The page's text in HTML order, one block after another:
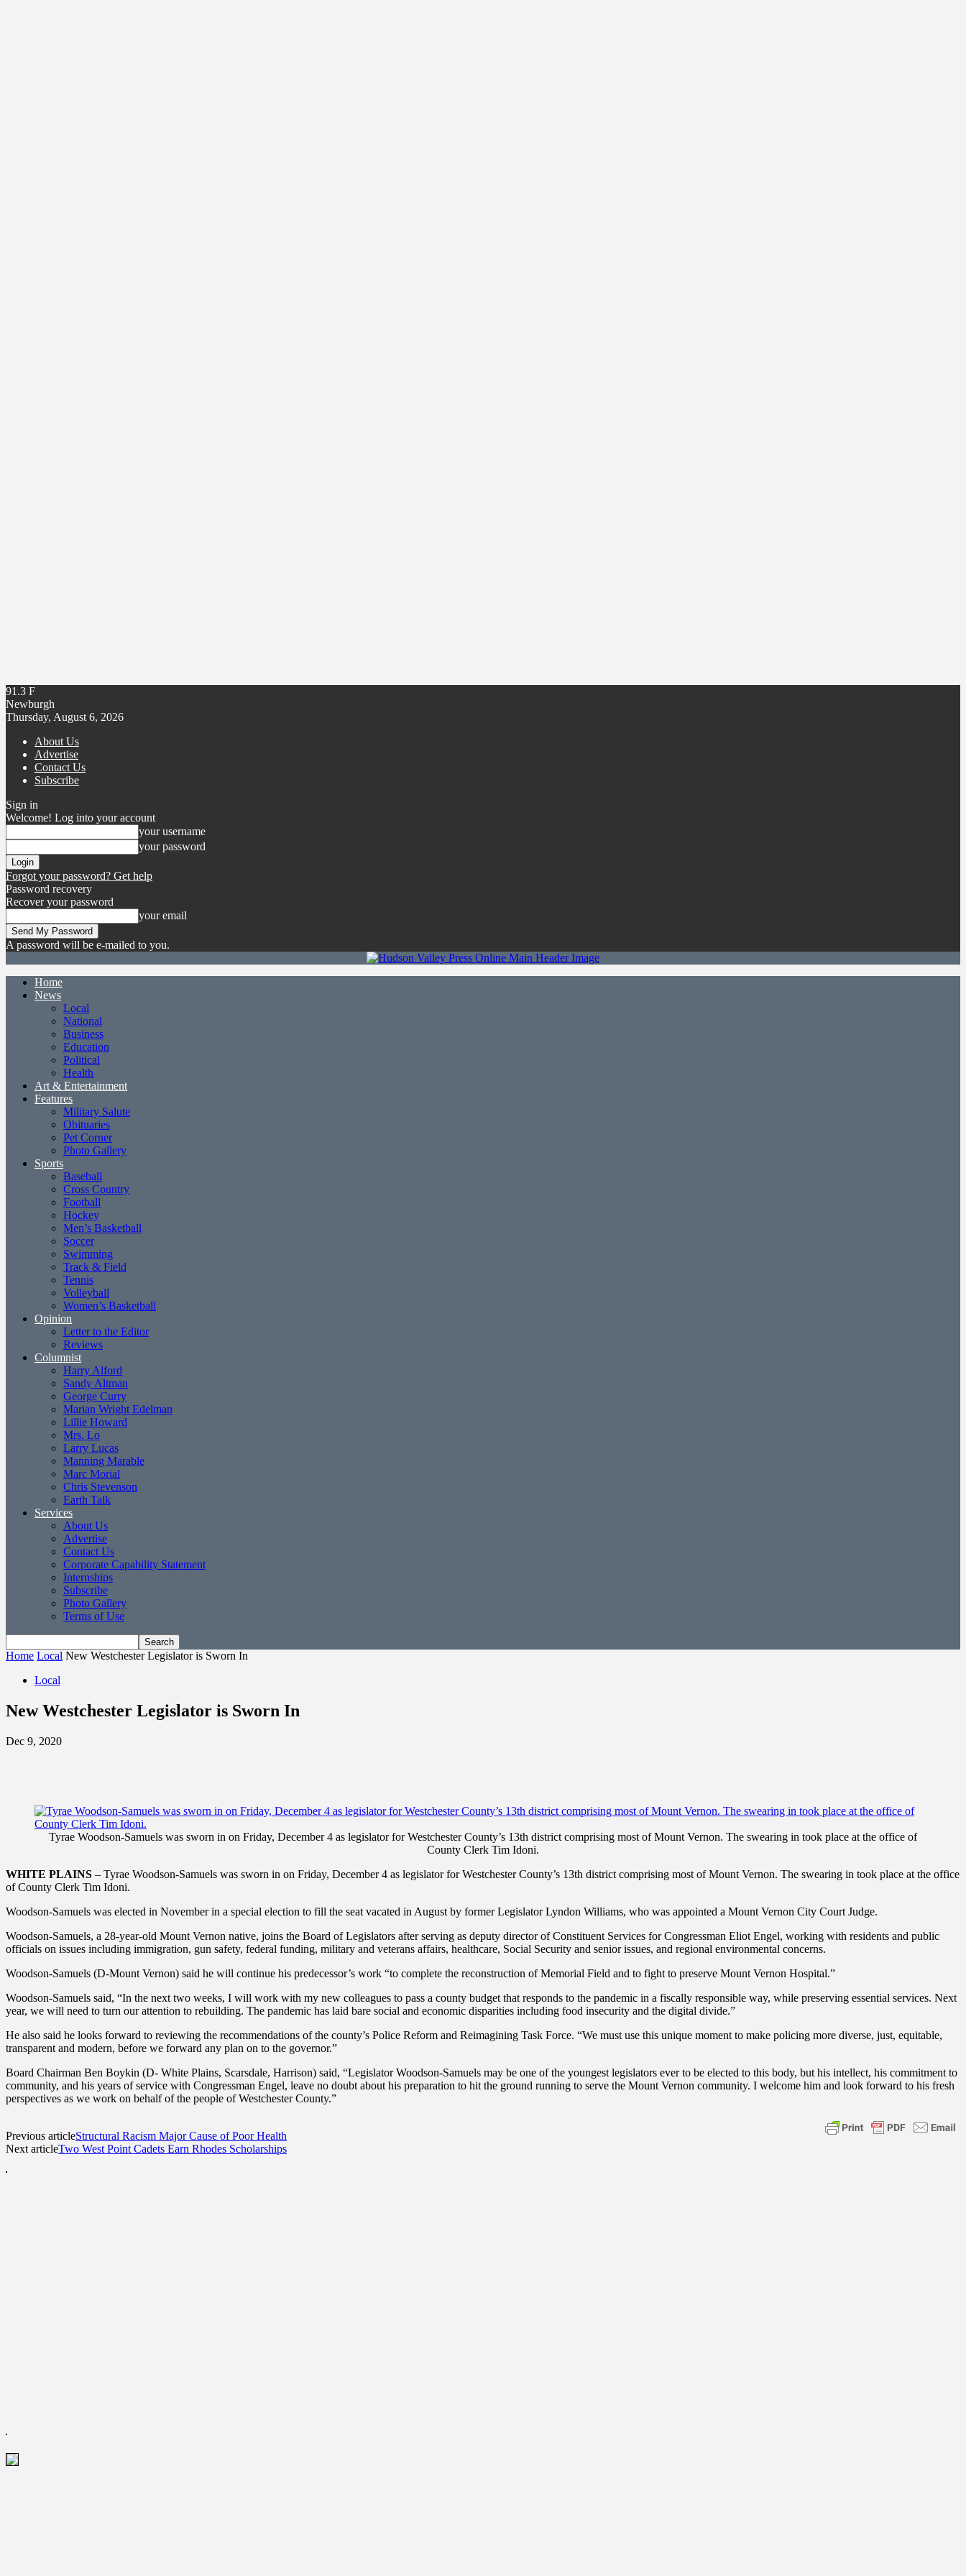
91.3 F
Newburgh
Thursday, August 6, 2026
About Us
Advertise
Contact Us
Subscribe
Sign in
Welcome! Log into your account
your username
your password
Forgot your password? Get help
Password recovery
Recover your password
your email
A password will be e-mailed to you.
Home
News
Local
National
Business
Education
Political
Health
Art & Entertainment
Features
Military Salute
Obituaries
Pet Corner
Photo Gallery
Sports
Baseball
Cross Country
Football
Hockey
Men’s Basketball
Soccer
Swimming
Track & Field
Tennis
Volleyball
Women’s Basketball
Opinion
Letter to the Editor
Reviews
Columnist
Harry Alford
Sandy Altman
George Curry
Marian Wright Edelman
Lillie Howard
Mrs. Lo
Larry Lucas
Manning Marable
Marc Morial
Chris Stevenson
Earth Talk
Services
About Us
Advertise
Contact Us
Corporate Capability Statement
Internships
Subscribe
Photo Gallery
Terms of Use
Home Local New Westchester Legislator is Sworn In
Local
New Westchester Legislator is Sworn In
Dec 9, 2020
Tyrae Woodson-Samuels was sworn in on Friday, December 4 as legislator for Westchester County’s 13th district comprising most of Mount Vernon. The swearing in took place at the office of
County Clerk Tim Idoni.
WHITE PLAINS – Tyrae Woodson-Samuels was sworn in on Friday, December 4 as legislator for Westchester County’s 13th district comprising most of Mount Vernon. The swearing in took place at the office
of County Clerk Tim Idoni.
Woodson-Samuels was elected in November in a special election to fill the seat vacated in August by former Legislator Lyndon Williams, who was appointed a Mount Vernon City Court Judge.
Woodson-Samuels, a 28-year-old Mount Vernon native, joins the Board of Legislators after serving as deputy director of Constituent Services for Congressman Eliot Engel, working with residents and public
officials on issues including immigration, gun safety, federal funding, military and veterans affairs, healthcare, Social Security and senior issues, and regional environmental concerns.
Woodson-Samuels (D-Mount Vernon) said he will continue his predecessor’s work “to complete the reconstruction of Memorial Field and to fight to preserve Mount Vernon Hospital.”
Woodson-Samuels said, “In the next two weeks, I will work with my new colleagues to pass a county budget that responds to the pandemic in a fiscally responsible way, while preserving essential services. Next
year, we will need to turn our attention to rebuilding. The pandemic has laid bare social and economic disparities including food insecurity and the digital divide.”
He also said he looks forward to reviewing the recommendations of the county’s Police Reform and Reimagining Task Force. “We must use this unique moment to make policing more diverse, just, equitable,
transparent and modern, before we forward any plan on to the governor.”
Board Chairman Ben Boykin (D- White Plains, Scarsdale, Harrison) said, “Legislator Woodson-Samuels may be one of the youngest legislators ever to be elected to this body, but his intellect, his commitment to
community, and his years of service with Congressman Engel, leave no doubt about his preparation to hit the ground running to serve the Mount Vernon community. I welcome him and look forward to his fresh
perspectives as we work on behalf of the people of Westchester County.”
Previous articleStructural Racism Major Cause of Poor Health
Next articleTwo West Point Cadets Earn Rhodes Scholarships